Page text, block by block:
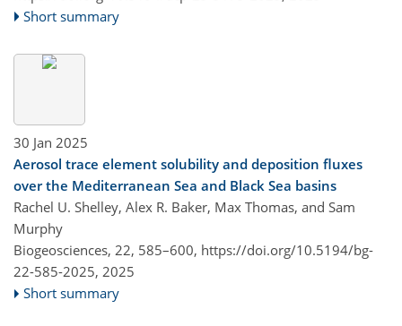
Short summary
30 Jan 2025
Aerosol trace element solubility and deposition fluxes
over the Mediterranean Sea and Black Sea basins
Rachel U. Shelley, Alex R. Baker, Max Thomas, and Sam
Murphy
Biogeosciences, 22, 585–600, https://doi.org/10.5194/bg-
22-585-2025, 2025
Short summary